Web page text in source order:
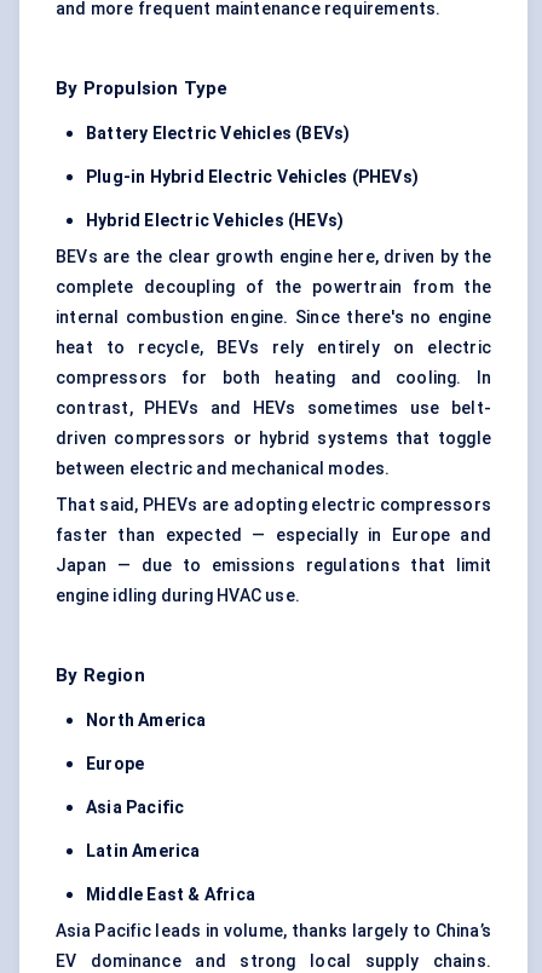
and more frequent maintenance requirements.
By Propulsion Type
Battery Electric Vehicles (BEVs)
Plug-in Hybrid Electric Vehicles (PHEVs)
Hybrid Electric Vehicles (HEVs)
BEVs are the clear growth engine here, driven by the
complete decoupling of the powertrain from the
internal combustion engine. Since there's no engine
heat to recycle, BEVs rely entirely on electric
compressors for both heating and cooling. In
contrast, PHEVs and HEVs sometimes use belt-
driven compressors or hybrid systems that toggle
between electric and mechanical modes.
That said, PHEVs are adopting electric compressors
faster than expected — especially in Europe and
Japan — due to emissions regulations that limit
engine idling during HVAC use.
By Region
North America
Europe
Asia Pacific
Latin America
Middle East & Africa
Asia Pacific leads in volume, thanks largely to China’s
EV dominance and strong local supply chains.